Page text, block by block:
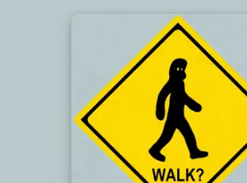
Install Apple Music